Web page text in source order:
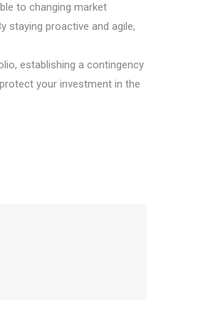
to changing market
staying proactive and agile,
establishing a contingency
your investment in the